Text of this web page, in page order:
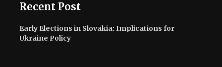
Recent Post
Early Elections in Slovakia: Implications for
Ukraine Policy